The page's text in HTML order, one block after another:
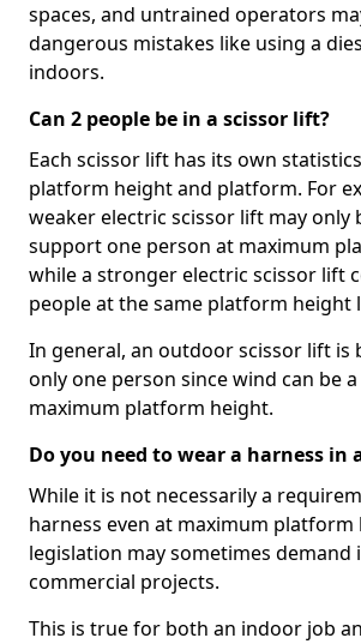
spaces, and untrained operators
dangerous mistakes like using a
indoors.
Can 2 people be in a scissor lift?
Each scissor lift has its own
platform height and platform. For
weaker electric scissor lift may only
support one person at maximum
while a stronger electric scissor lift
people at the same platform height
In general, an outdoor scissor lift is
only one person since wind can be
maximum platform height.
Do you need to wear a harness in
While it is not necessarily a
harness even at maximum platform
legislation may sometimes demand
commercial projects.
This is true for both an indoor job